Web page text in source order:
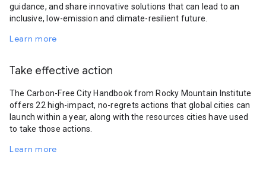
guidance, and share innovative solutions that can lead to an
inclusive, low-emission and climate-resilient future.
Learn more
Take effective action
The Carbon-Free City Handbook from Rocky Mountain Institute
offers 22 high-impact, no-regrets actions that global cities can
launch within a year, along with the resources cities have used
to take those actions.
Learn more